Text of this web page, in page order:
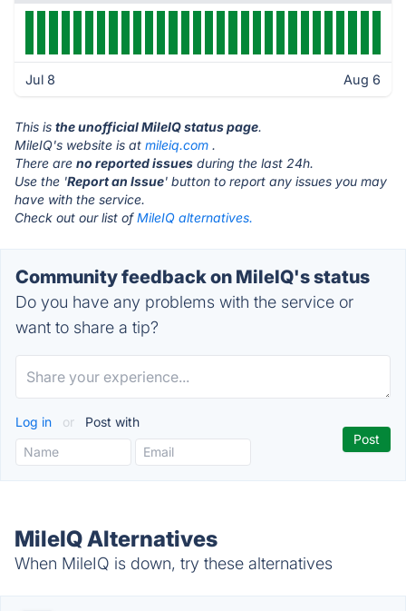
Jul 8 Aug 6
This is the unofficial MileIQ status page.
MileIQ's website is at mileiq.com .
There are no reported issues during the last 24h.
Use the 'Report an Issue' button to report any issues you may
have with the service.
Check out our list ofMileIQ alternatives.
Community feedback on MileIQ's status
Do you have any problems with the service or
want to share a tip?
Log in or Post with
MileIQ Alternatives
When MileIQ is down, try these alternatives